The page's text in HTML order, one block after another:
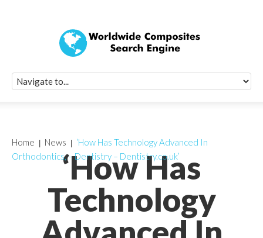
‘How Has
Technology
Home News
‘How Has Technology Advanced In
Orthodontics, – Dentistry – Dentistry.co.uk’
Quick Signup
Worldwide
Newsletter